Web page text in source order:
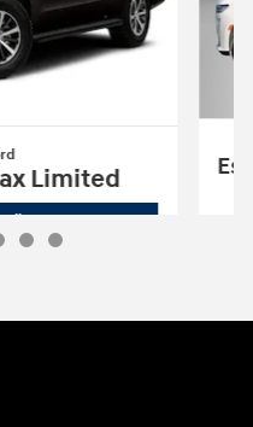
Limited
2021 FordExpedition Max Limited